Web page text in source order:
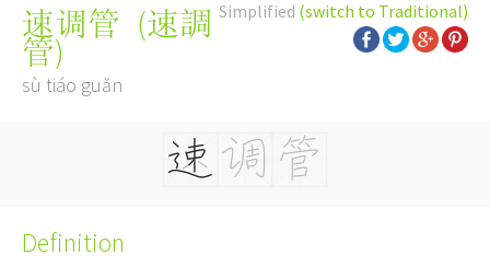
Simplified (switch to Traditional)
速调管 (速調
管)
sù tiáo guǎn
Definition